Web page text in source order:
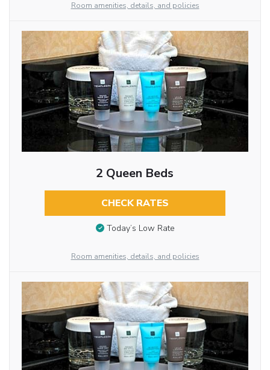
Room amenities, details, and policies
2 Queen Beds
CHECK RATES
Today’s Low Rate
Room amenities, details, and policies